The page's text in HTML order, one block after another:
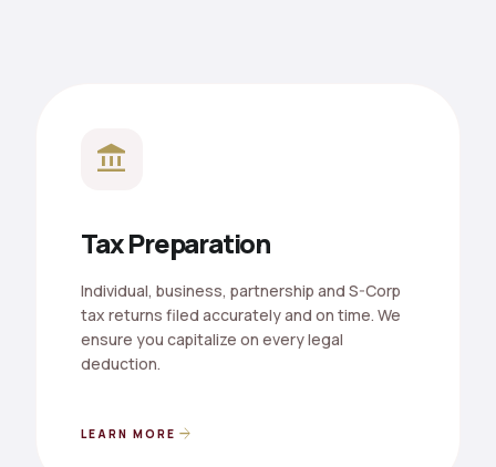
account_balance
Tax Preparation
Individual, business, partnership and S-Corp
tax returns filed accurately and on time. We
ensure you capitalize on every legal
deduction.
LEARN MORE arrow_forward